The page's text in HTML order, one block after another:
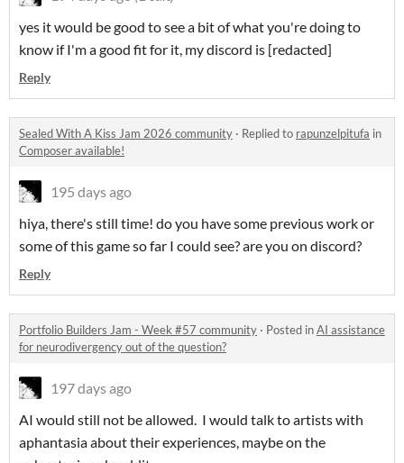
yes it would be good to see a bit of what you're doing to
know if I'm a good fit for it, my discord is [redacted]
Reply
Sealed With A Kiss Jam 2026 community · Replied to rapunzelpitufa in
Composer available!
195 days ago
hiya, there's still time! do you have some previous work or
some of this game so far I could see? are you on discord?
Reply
Portfolio Builders Jam - Week #57 community · Posted inAI assistance
for neurodivergency out of the question?
197 days ago
AI would still not be allowed. I would talk to artists with
aphantasia about their experiences, maybe on the